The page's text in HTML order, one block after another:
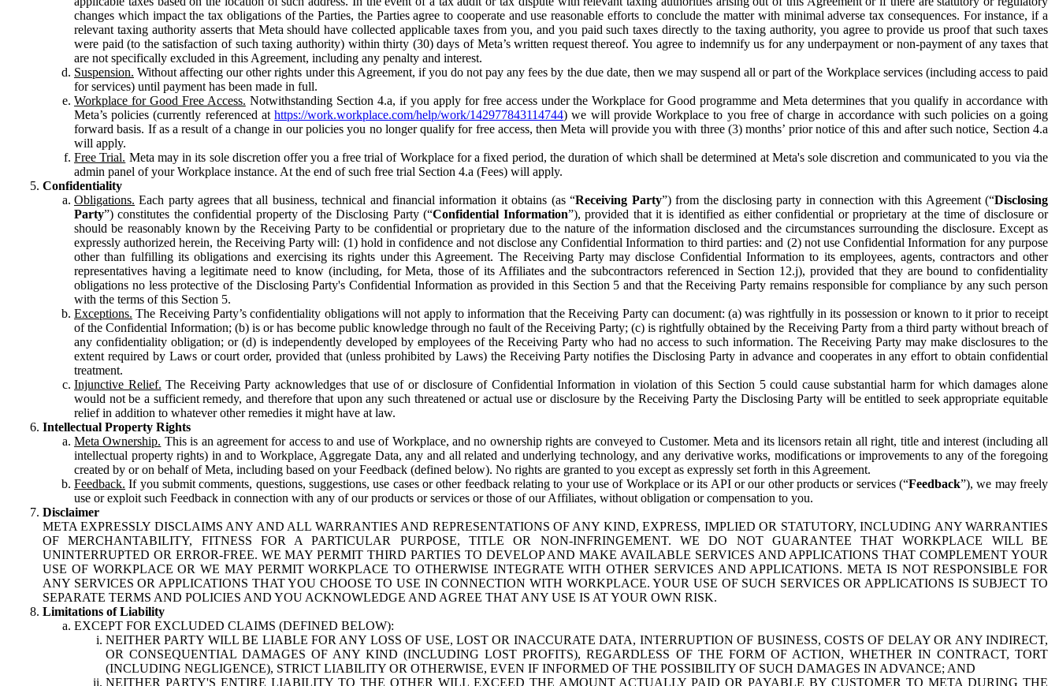
changes which impact the tax obligations of the Parties, the Parties agree to cooperate and use reasonable efforts to conclude the matter with minimal adverse tax consequences. For instance, if a
relevant taxing authority asserts that Meta should have collected applicable taxes from you, and you paid such taxes directly to the taxing authority, you agree to provide us proof that such taxes
were paid (to the satisfaction of such taxing authority) within thirty (30) days of Meta’s written request thereof. You agree to indemnify us for any underpayment or non-payment of any taxes that
are not specifically excluded in this Agreement, including any penalty and interest.
Suspension. Without affecting our other rights under this Agreement, if you do not pay any fees by the due date, then we may suspend all or part of the Workplace services (including access to paid
for services) until payment has been made in full.
Workplace for Good Free Access. Notwithstanding Section 4.a, if you apply for free access under the Workplace for Good programme and Meta determines that you qualify in accordance with
Meta’s policies (currently referenced athttps://work.workplace.com/help/work/142977843114744) we will provide Workplace to you free of charge in accordance with such policies on a going
forward basis. If as a result of a change in our policies you no longer qualify for free access, then Meta will provide you with three (3) months’ prior notice of this and after such notice, Section 4.a
will apply.
Free Trial. Meta may in its sole discretion offer you a free trial of Workplace for a fixed period, the duration of which shall be determined at Meta's sole discretion and communicated to you via the
admin panel of your Workplace instance. At the end of such free trial Section 4.a (Fees) will apply.
Confidentiality
Obligations. Each party agrees that all business, technical and financial information it obtains (as “Receiving Party”) from the disclosing party in connection with this Agreement (“Disclosing
Party”) constitutes the confidential property of the Disclosing Party (“Confidential Information”), provided that it is identified as either confidential or proprietary at the time of disclosure or
should be reasonably known by the Receiving Party to be confidential or proprietary due to the nature of the information disclosed and the circumstances surrounding the disclosure. Except as
expressly authorized herein, the Receiving Party will: (1) hold in confidence and not disclose any Confidential Information to third parties: and (2) not use Confidential Information for any purpose
other than fulfilling its obligations and exercising its rights under this Agreement. The Receiving Party may disclose Confidential Information to its employees, agents, contractors and other
representatives having a legitimate need to know (including, for Meta, those of its Affiliates and the subcontractors referenced in Section 12.j), provided that they are bound to confidentiality
obligations no less protective of the Disclosing Party's Confidential Information as provided in this Section 5 and that the Receiving Party remains responsible for compliance by any such person
with the terms of this Section 5.
Exceptions. The Receiving Party’s confidentiality obligations will not apply to information that the Receiving Party can document: (a) was rightfully in its possession or known to it prior to receipt
of the Confidential Information; (b) is or has become public knowledge through no fault of the Receiving Party; (c) is rightfully obtained by the Receiving Party from a third party without breach of
any confidentiality obligation; or (d) is independently developed by employees of the Receiving Party who had no access to such information. The Receiving Party may make disclosures to the
extent required by Laws or court order, provided that (unless prohibited by Laws) the Receiving Party notifies the Disclosing Party in advance and cooperates in any effort to obtain confidential
treatment.
Injunctive Relief. The Receiving Party acknowledges that use of or disclosure of Confidential Information in violation of this Section 5 could cause substantial harm for which damages alone
would not be a sufficient remedy, and therefore that upon any such threatened or actual use or disclosure by the Receiving Party the Disclosing Party will be entitled to seek appropriate equitable
relief in addition to whatever other remedies it might have at law.
Intellectual Property Rights
Meta Ownership. This is an agreement for access to and use of Workplace, and no ownership rights are conveyed to Customer. Meta and its licensors retain all right, title and interest (including all
intellectual property rights) in and to Workplace, Aggregate Data, any and all related and underlying technology, and any derivative works, modifications or improvements to any of the foregoing
created by or on behalf of Meta, including based on your Feedback (defined below). No rights are granted to you except as expressly set forth in this Agreement.
Feedback. If you submit comments, questions, suggestions, use cases or other feedback relating to your use of Workplace or its API or our other products or services (“Feedback”), we may freely
use or exploit such Feedback in connection with any of our products or services or those of our Affiliates, without obligation or compensation to you.
Disclaimer
META EXPRESSLY DISCLAIMS ANY AND ALL WARRANTIES AND REPRESENTATIONS OF ANY KIND, EXPRESS, IMPLIED OR STATUTORY, INCLUDING ANY WARRANTIES
OF MERCHANTABILITY, FITNESS FOR A PARTICULAR PURPOSE, TITLE OR NON-INFRINGEMENT. WE DO NOT GUARANTEE THAT WORKPLACE WILL BE
UNINTERRUPTED OR ERROR-FREE. WE MAY PERMIT THIRD PARTIES TO DEVELOP AND MAKE AVAILABLE SERVICES AND APPLICATIONS THAT COMPLEMENT YOUR
USE OF WORKPLACE OR WE MAY PERMIT WORKPLACE TO OTHERWISE INTEGRATE WITH OTHER SERVICES AND APPLICATIONS. META IS NOT RESPONSIBLE FOR
ANY SERVICES OR APPLICATIONS THAT YOU CHOOSE TO USE IN CONNECTION WITH WORKPLACE. YOUR USE OF SUCH SERVICES OR APPLICATIONS IS SUBJECT TO
SEPARATE TERMS AND POLICIES AND YOU ACKNOWLEDGE AND AGREE THAT ANY USE IS AT YOUR OWN RISK.
Limitations of Liability
EXCEPT FOR EXCLUDED CLAIMS (DEFINED BELOW):
NEITHER PARTY WILL BE LIABLE FOR ANY LOSS OF USE, LOST OR INACCURATE DATA, INTERRUPTION OF BUSINESS, COSTS OF DELAY OR ANY INDIRECT,
OR CONSEQUENTIAL DAMAGES OF ANY KIND (INCLUDING LOST PROFITS), REGARDLESS OF THE FORM OF ACTION, WHETHER IN CONTRACT, TORT
(INCLUDING NEGLIGENCE), STRICT LIABILITY OR OTHERWISE, EVEN IF INFORMED OF THE POSSIBILITY OF SUCH DAMAGES IN ADVANCE; AND
NEITHER PARTY'S ENTIRE LIABILITY TO THE OTHER WILL EXCEED THE AMOUNT ACTUALLY PAID OR PAYABLE BY CUSTOMER TO META DURING THE